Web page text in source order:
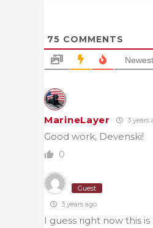
75 COMMENTS
Newest
MarineLayer 3 years
Good work, Devenski!
0
Guest
3 years ago
I guess right now this